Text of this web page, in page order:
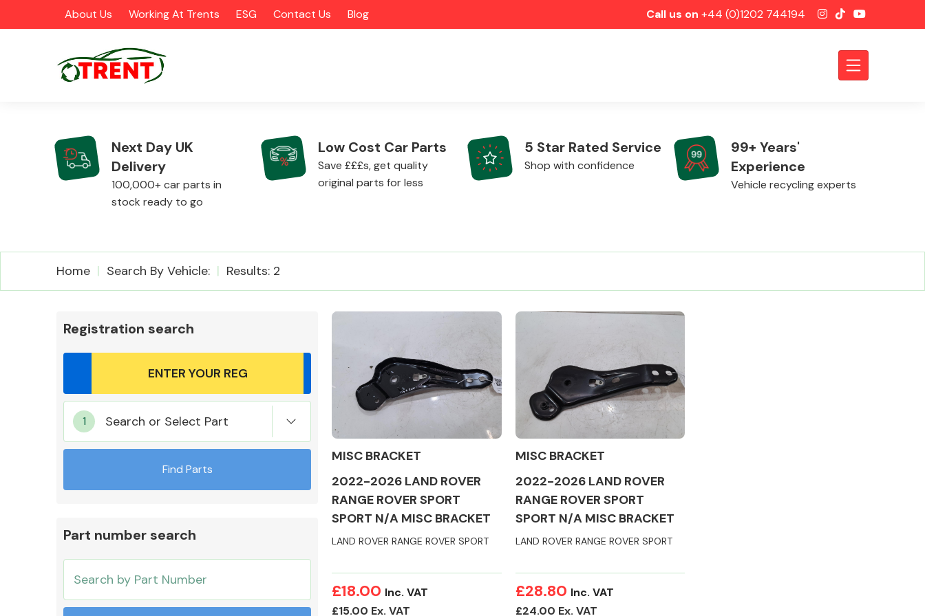
About Us Working At Trents ESG Contact Us Blog Call us on +44 (0)1202 744194
CATEGORIES
Airbags
Mirrors
Braking System
Cooling & Heating
Lighting
Next Day UK
Delivery
100,000+ car parts in
stock ready to go
Low Cost Car Parts
Save £££s, get quality
original parts for less
5 Star Rated Service
Shop with confidence
99+ Years'
Experience
Vehicle recycling experts
Home Search By Vehicle: Results: 2
Registration search
Search or Select Part
Find Parts
Part number search
MISC BRACKET
2022-2026 LAND ROVER
RANGE ROVER SPORT
SPORT N/A MISC BRACKET
LAND ROVER RANGE ROVER SPORT
£18.00 Inc. VAT
£15.00 Ex. VAT
MISC BRACKET
2022-2026 LAND ROVER
RANGE ROVER SPORT
SPORT N/A MISC BRACKET
LAND ROVER RANGE ROVER SPORT
£28.80 Inc. VAT
£24.00 Ex. VAT